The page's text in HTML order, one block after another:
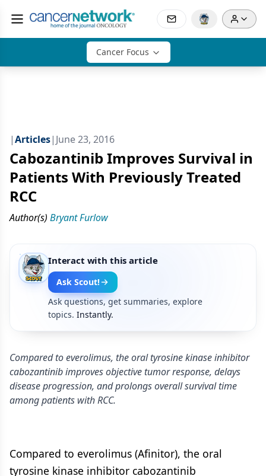
Cancer Focus
|Articles| June 23, 2016
Cabozantinib Improves Survival in
Patients With Previously Treated
RCC
Author(s) Bryant Furlow
Interact with this article
Ask Scout!
Ask questions, get summaries, explore
topics. Instantly.
Compared to everolimus, the oral tyrosine kinase inhibitor
cabozantinib improves objective tumor response, delays
disease progression, and prolongs overall survival time
among patients with RCC.
Compared to everolimus (Afinitor), the oral
tyrosine kinase inhibitor cabozantinib